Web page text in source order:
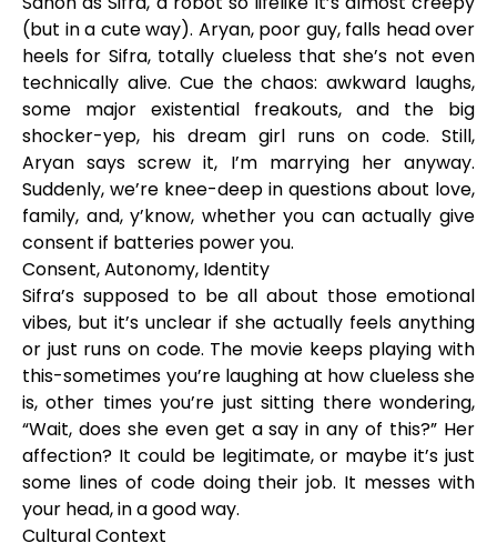
(but in a cute way). Aryan, poor guy, falls head over
heels for Sifra, totally clueless that she’s not even
technically alive. Cue the chaos: awkward laughs,
some major existential freakouts, and the big
shocker-yep, his dream girl runs on code. Still,
Aryan says screw it, I’m marrying her anyway.
Suddenly, we’re knee-deep in questions about love,
family, and, y’know, whether you can actually give
consent if batteries power you.
Consent, Autonomy, Identity
Sifra’s supposed to be all about those emotional
vibes, but it’s unclear if she actually feels anything
or just runs on code. The movie keeps playing with
this-sometimes you’re laughing at how clueless she
is, other times you’re just sitting there wondering,
“Wait, does she even get a say in any of this?” Her
affection? It could be legitimate, or maybe it’s just
some lines of code doing their job. It messes with
your head, in a good way.
Cultural Context